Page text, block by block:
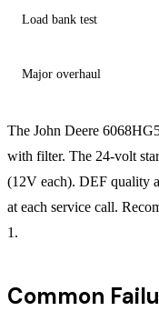
Load bank test
Major overhaul
The John Deere
with filter. The 24-volt
(12V each). DEF quality
at each service call.
1.
Common